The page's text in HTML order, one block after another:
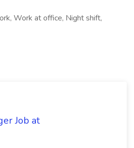
Work at office, Night shift,
Job at